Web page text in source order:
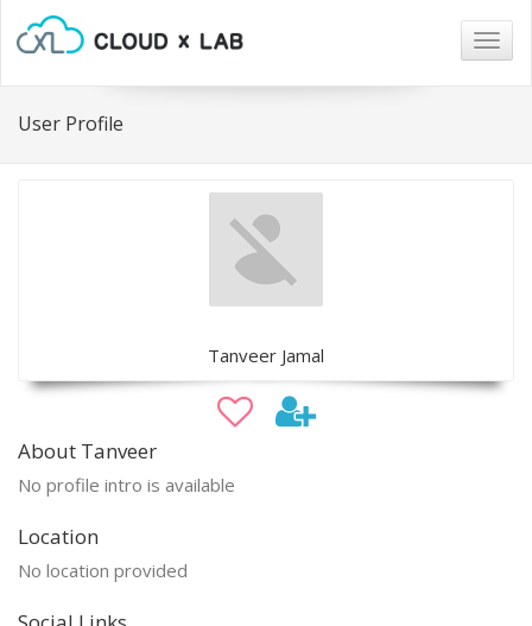
User Profile
Tanveer Jamal
About Tanveer
No profile intro is available
Location
No location provided